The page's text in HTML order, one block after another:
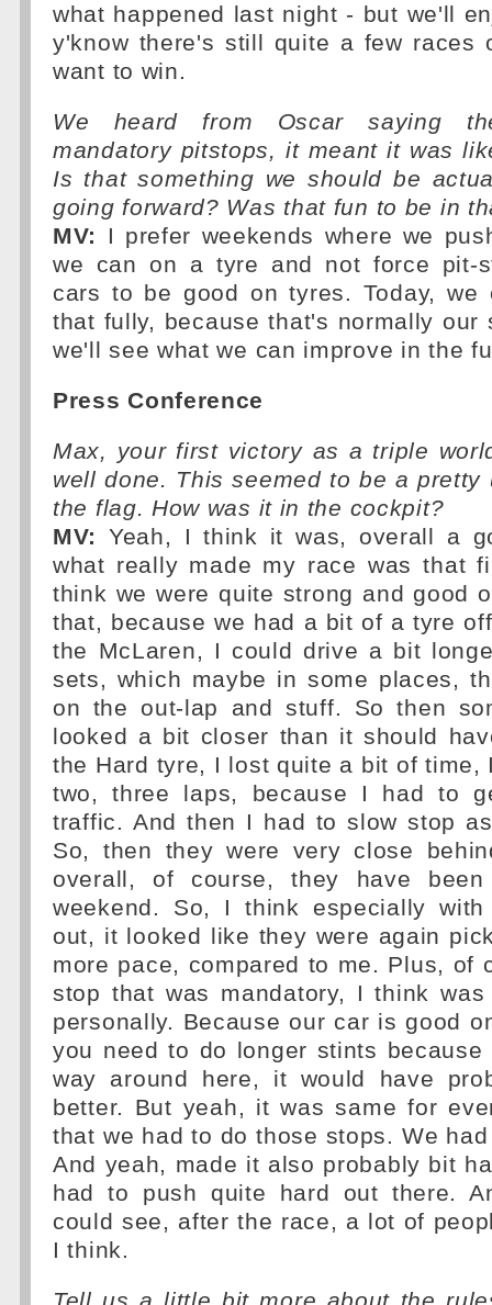
what happened last night - but we'll
y'know there's still quite a few races
want to win.
We heard from Oscar saying
mandatory pitstops, it meant it was
Is that something we should be
going forward? Was that fun to be in
MV:
I prefer weekends where we
we can on a tyre and not force pit-
cars to be good on tyres. Today, we
that fully, because that's normally our
we'll see what we can improve in the
Press Conference
Max, your first victory as a triple
well done. This seemed to be a pretty
the flag. How was it in the cockpit?
MV: Yeah, I think it was, overall a
what really made my race was that
think we were quite strong and good
that, because we had a bit of a tyre
the McLaren, I could drive a bit
sets, which maybe in some places,
on the out-lap and stuff. So then
looked a bit closer than it should
the Hard tyre, I lost quite a bit of time,
two, three laps, because I had to
traffic. And then I had to slow stop
So, then they were very close
overall, of course, they have
weekend. So, I think especially
out, it looked like they were again
more pace, compared to me. Plus, of
stop that was mandatory, I think
personally. Because our car is good
you need to do longer stints
way around here, it would have
better. But yeah, it was same for
that we had to do those stops. We
And yeah, made it also probably bit
had to push quite hard out there.
could see, after the race, a lot of
I think.